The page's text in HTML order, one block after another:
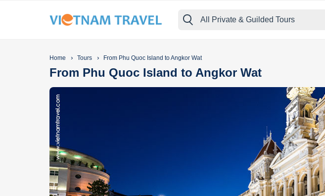
All Private & Guilded Tours
Home › Tours › From Phu Quoc Island to Angkor Wat
From Phu Quoc Island to Angkor Wat